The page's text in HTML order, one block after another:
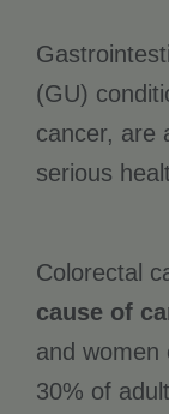
(GU)
cancer, are
serious
Colorectal
cause of
and women
30% of